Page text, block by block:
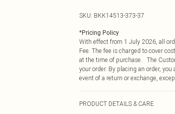
SKU: BKK14513-373-37
*Pricing Policy
With effect from 1 July 2026, all
Fee. The fee is charged to cover
at the time of purchase. The
your order. By placing an order,
event of a return or exchange,
PRODUCT DETAILS & CARE